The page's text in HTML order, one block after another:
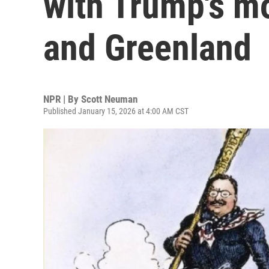
and Greenland
NPR | By Scott Neuman
Published January 15, 2026 at 4:00 AM CST